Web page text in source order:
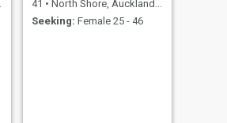
41 • North Shore, Auckland, New Zealand
Seeking: Female 25 - 46